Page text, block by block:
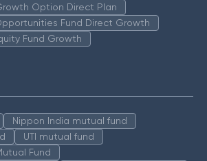
Option Direct Plan
Fund Direct Growth
Fund Growth
Nippon India mutual fund
UTI mutual fund
Fund